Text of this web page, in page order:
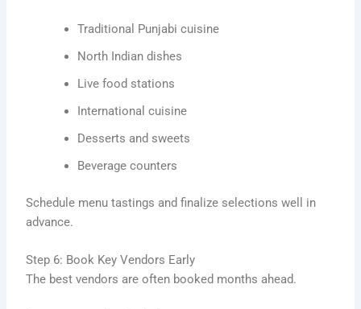
Traditional Punjabi cuisine
North Indian dishes
Live food stations
International cuisine
Desserts and sweets
Beverage counters
Schedule menu tastings and finalize selections well in
advance.
Step 6: Book Key Vendors Early
The best vendors are often booked months ahead.